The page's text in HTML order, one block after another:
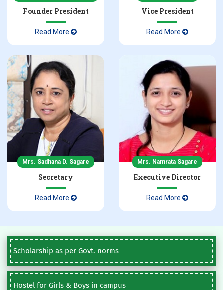
Founder President
Read More
Vice President
Read More
Mrs. Sadhana D. Sagare
Secretary
Read More
Mrs. Namrata Sagare
Executive Director
Read More
Scholarship as per Govt. norms
Hostel for Girls & Boys in campus